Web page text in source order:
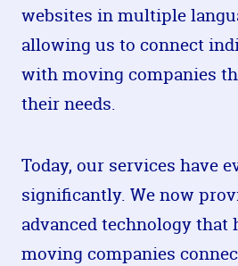
websites in multiple
allowing us to connect
with moving companies
their needs.
Today, our services have
significantly. We now
advanced technology that
moving companies